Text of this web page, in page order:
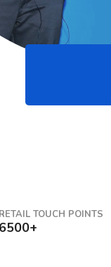
RETAIL TOUCH POINTS
6500+